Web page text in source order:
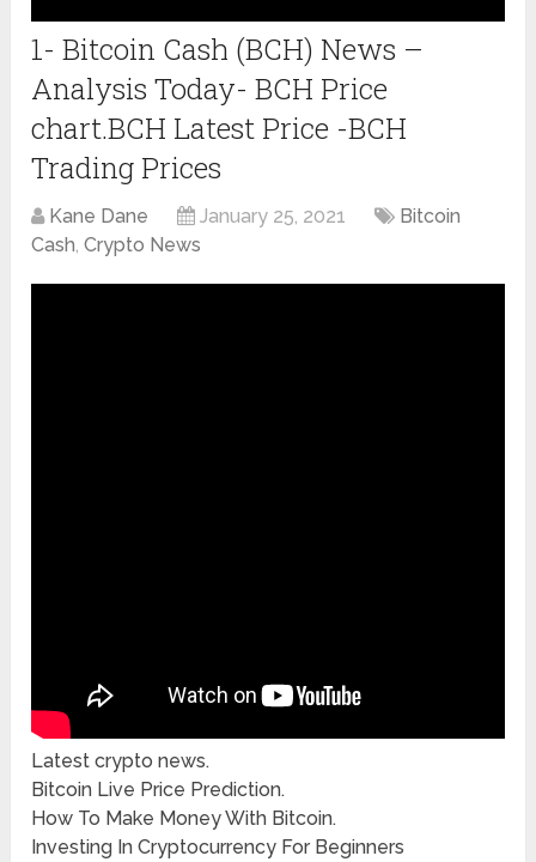
1- Bitcoin Cash (BCH) News –
Analysis Today- BCH Price
chart.BCH Latest Price -BCH
Trading Prices
Kane Dane January 25, 2021
Bitcoin
Cash,Crypto News
Latest crypto news.
Bitcoin Live Price Prediction.
How To Make Money With Bitcoin.
Investing In Cryptocurrency For Beginners